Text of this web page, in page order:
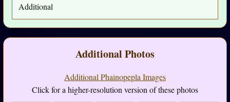
Additional
Additional Photos
Additional Phainopepla Images
Click for a higher-resolution version of these photos